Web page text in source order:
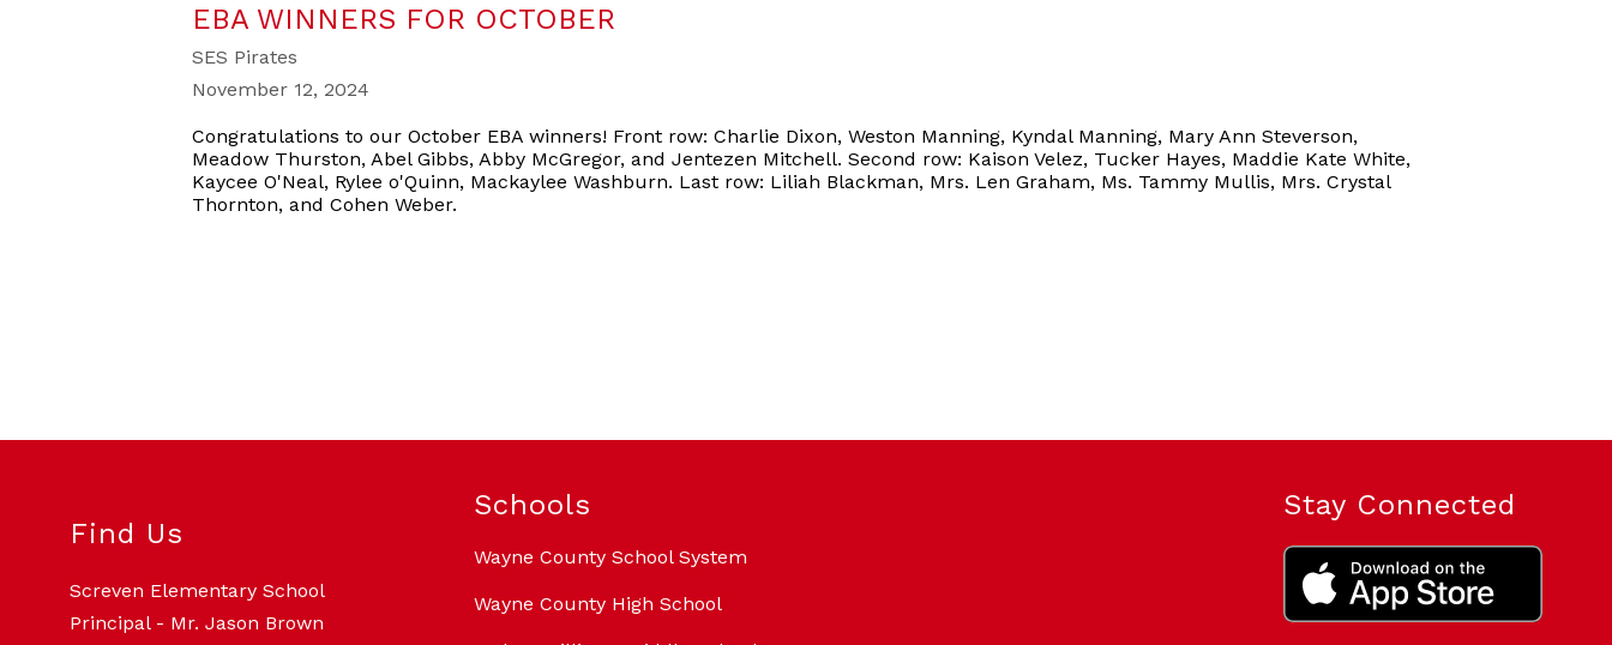
EBA WINNERS FOR OCTOBER
SES Pirates
November 12, 2024
Congratulations to our October EBA winners! Front row: Charlie Dixon, Weston Manning, Kyndal Manning, Mary Ann Steverson,
Meadow Thurston, Abel Gibbs, Abby McGregor, and Jentezen Mitchell. Second row: Kaison Velez, Tucker Hayes, Maddie Kate White,
Kaycee O'Neal, Rylee o'Quinn, Mackaylee Washburn. Last row: Liliah Blackman, Mrs. Len Graham, Ms. Tammy Mullis, Mrs. Crystal
Thornton, and Cohen Weber.
Find Us
Screven Elementary School
Principal - Mr. Jason Brown
Schools
Wayne County School System
Wayne County High School
Stay Connected